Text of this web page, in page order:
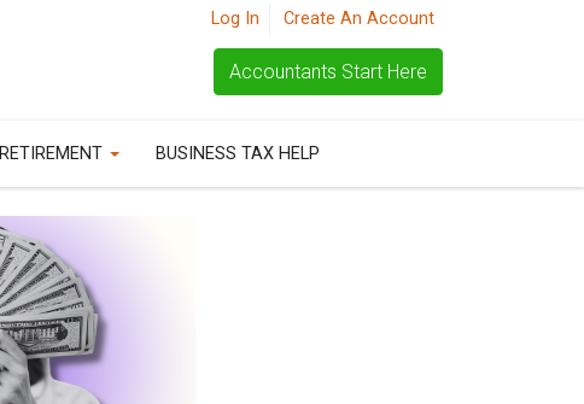
Log In Create An Account
Accountants Start Here
RETIREMENT BUSINESS TAX HELP